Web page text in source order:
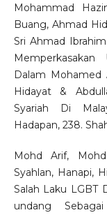
Mohammad
Buang, Ahmad
Sri Ahmad
Dalam Mohamed
Hidayat &
Syariah Di
Hadapan, 238.
Mohd Arif,
Syahlan, Hanapi,
Salah Laku LGBT
undang